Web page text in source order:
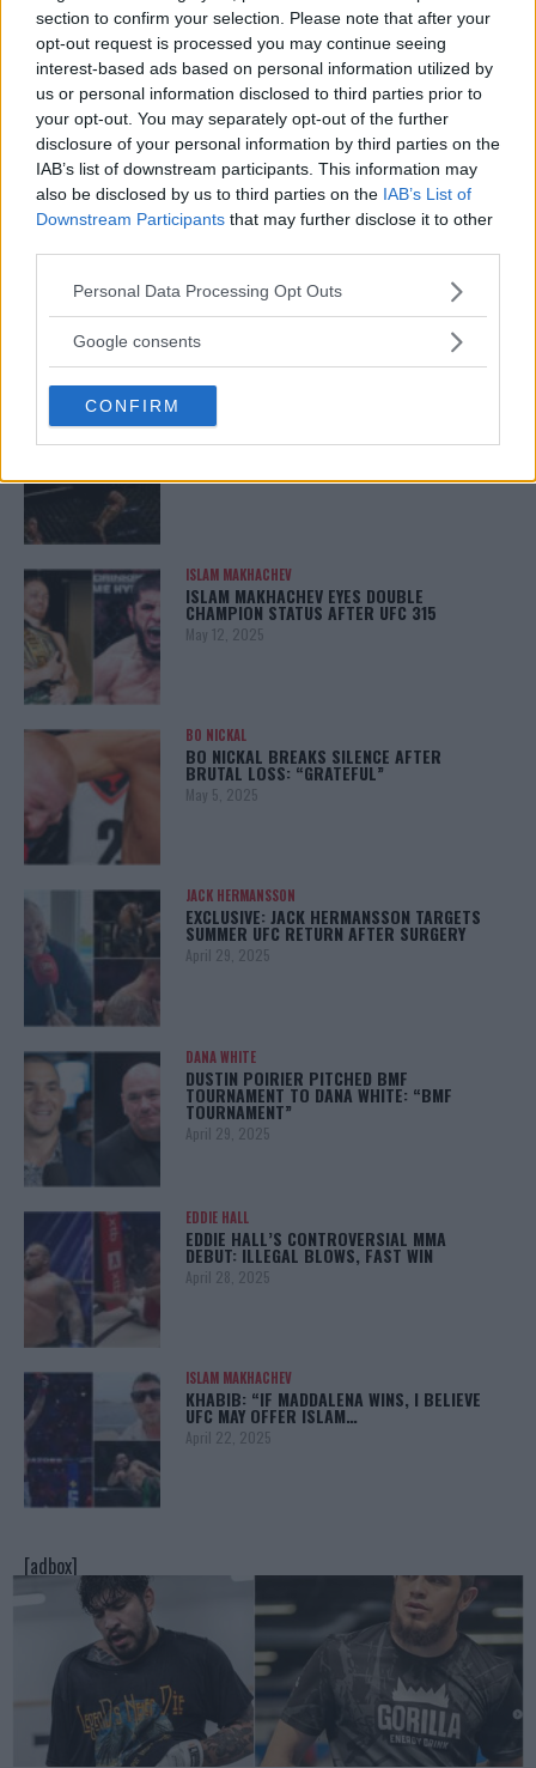
section to confirm your selection. Please note that after your
opt-out request is processed you may continue seeing
interest-based ads based on personal information utilized by
us or personal information disclosed to third parties prior to
your opt-out. You may separately opt-out of the further
disclosure of your personal information by third parties on the
IAB’s list of downstream participants. This information may
also be disclosed by us to third parties on the IAB’s List of
Downstream Participants that may further disclose it to other
Please note that this website/app uses one or more Google
not limited to your visit or usage behaviour. You may click to
use your data for below specified purposes in below Google
consent section.
Personal Data Processing Opt Outs
Google consents
CONFIRM
ARMAN TSARUKYAN
ARMAN TSARUKYAN: “IF PADDY WINS, MY
TITLE CHANCES DROP”
January 13, 2026
LATEST NEWS
REALITY BEHIND FIGHT NEGOTIATIONS
January 12, 2026
KHAMZAT CHIMAEV CHALLENGES ALEX
PEREIRA
ISLAM MAKHACHEV
ISLAM MAKHACHEV EYES DOUBLE
CHAMPION STATUS AFTER UFC 315
May 12, 2025
BO NICKAL
BO NICKAL BREAKS SILENCE AFTER
BRUTAL LOSS: “GRATEFUL”
May 5, 2025
JACK HERMANSSON
EXCLUSIVE: JACK HERMANSSON TARGETS
SUMMER UFC RETURN AFTER SURGERY
April 29, 2025
DANA WHITE
DUSTIN POIRIER PITCHED BMF
TOURNAMENT TO DANA WHITE: “BMF
TOURNAMENT”
April 29, 2025
EDDIE HALL
EDDIE HALL’S CONTROVERSIAL MMA
DEBUT: ILLEGAL BLOWS, FAST WIN
April 28, 2025
ISLAM MAKHACHEV
KHABIB: “IF MADDALENA WINS, I BELIEVE
UFC MAY OFFER ISLAM…
April 22, 2025
[adbox]